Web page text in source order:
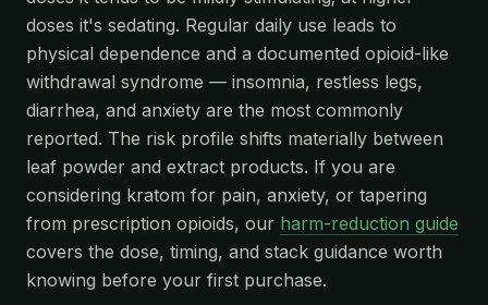
doses it's sedating. Regular daily use leads to
physical dependence and a documented opioid-like
withdrawal syndrome — insomnia, restless legs,
diarrhea, and anxiety are the most commonly
reported. The risk profile shifts materially between
leaf powder and extract products. If you are
considering kratom for pain, anxiety, or tapering
from prescription opioids, our harm-reduction guide
covers the dose, timing, and stack guidance worth
knowing before your first purchase.